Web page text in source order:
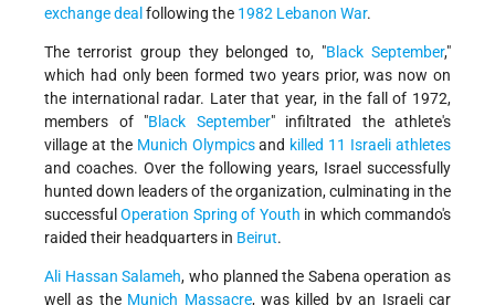
exchange dealfollowing the 1982 Lebanon War.
The terrorist group they belonged to, "Black September,"
which had only been formed two years prior, was now on
the international radar. Later that year, in the fall of 1972,
members of "Black September" infiltrated the athlete's
village at the Munich Olympicsand killed 11 Israeli athletes
and coaches. Over the following years, Israel successfully
hunted down leaders of the organization, culminating in the
successfulOperation Spring of Youth in which commando's
raided their headquarters in Beirut.
Ali Hassan Salameh, who planned the Sabena operation as
well as the Munich Massacre, was killed by an Israeli car